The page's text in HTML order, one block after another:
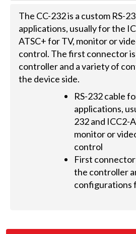
The CC-232 is a custom RS-
applications, usually for the
ATSC+ for TV, monitor or
control. The first connector
controller and a variety of
the device side.
RS-232 cable
applications,
232 and ICC2-
monitor or
control
First
the controller
configurations